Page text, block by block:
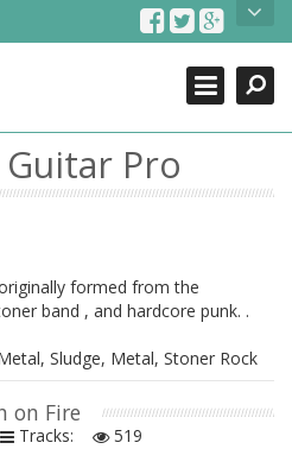
power tab tabs comprehensive
tabs for guitar, tabs for
guitar chords as well as drum
lessons to learn how to play
Search
Close
Guitar Pro
formed from the
band , and hardcore punk. .
Sludge, Metal, Stoner Rock
on Fire
Tracks:
519